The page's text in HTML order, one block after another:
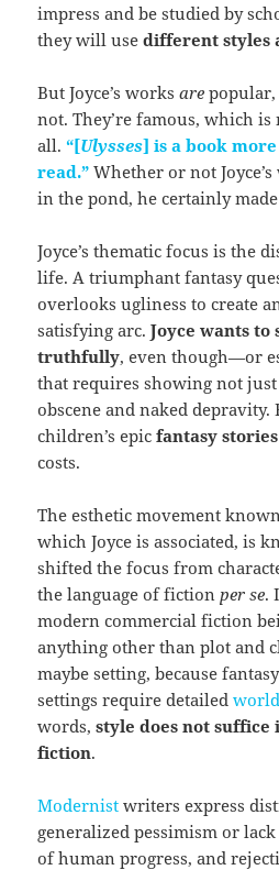
impress and be studied by
they will usedifferent styles
But Joyce’s worksare popular,
not. They’re famous, which
all.“[Ulysses] is a book
read.” Whether or not
in the pond, he certainly
Joyce’s thematic focus is the
life. A triumphant fantasy
overlooks ugliness to create
satisfying arc.Joyce wants to
truthfully, even though—or
that requires showing not
obscene and naked depravity.
children’s epicfantasy
costs.
The esthetic movement
which Joyce is associated, is
shifted the focus from
the language of fiction per se.
modern commercial fiction
anything other than plot and
maybe setting, because
settings require detailed
words,style does not suffice
fiction.
Modernist writers express
generalized pessimism or
of human progress, and